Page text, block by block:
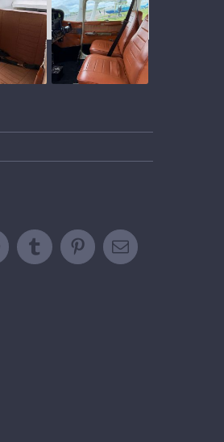
TumblrPinterest
Email